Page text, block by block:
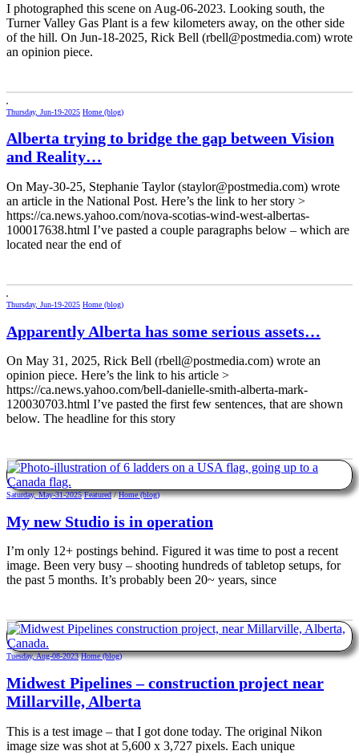
I photographed this scene on Aug-06-2023. Looking south, the
Turner Valley Gas Plant is a few kilometers away, on the other side
of the hill. On Jun-18-2025, Rick Bell (rbell@postmedia.com) wrote
an opinion piece.
Thursday, Jun-19-2025 Home (blog)
Alberta trying to bridge the gap between Vision
and Reality…
On May-30-25, Stephanie Taylor (staylor@postmedia.com) wrote
an article in the National Post. Here’s the link to her story >
https://ca.news.yahoo.com/nova-scotias-wind-west-albertas-
100017638.html I’ve pasted a couple paragraphs below – which are
located near the end of
Thursday, Jun-19-2025 Home (blog)
Apparently Alberta has some serious assets…
On May 31, 2025, Rick Bell (rbell@postmedia.com) wrote an
opinion piece. Here’s the link to his article >
https://ca.news.yahoo.com/bell-danielle-smith-alberta-mark-
120030703.html I’ve pasted the first few sentences, that are shown
below. The headline for this story
Saturday, May-31-2025 Featured/Home (blog)
My new Studio is in operation
I’m only 12+ postings behind. Figured it was time to post a recent
image. Been very busy – shooting hundreds of tabletop setups, for
the past 5 months. It’s probably been 20~ years, since
Tuesday, Aug-08-2023 Home (blog)
Midwest Pipelines – construction project near
Millarville, Alberta
This is a test image – that I got done today. The original Nikon
image size was shot at 5,600 x 3,727 pixels. Each unique